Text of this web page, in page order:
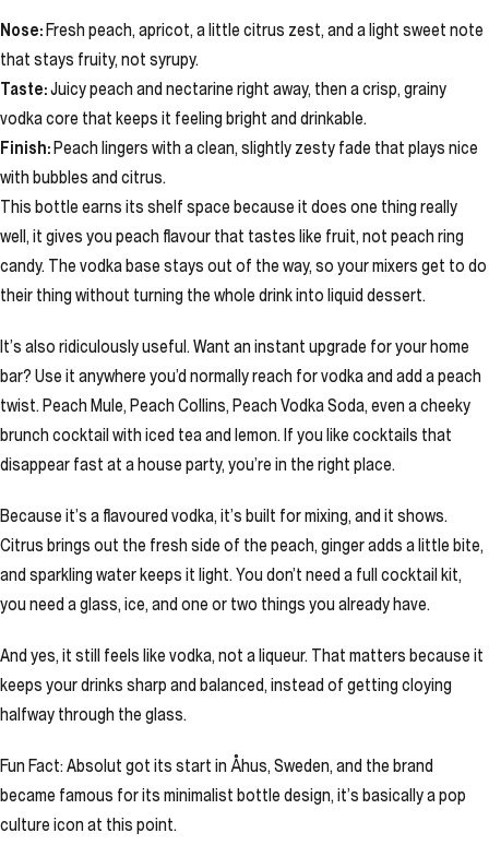
Nose:Fresh peach, apricot, a little citrus zest, and a light sweet note
that stays fruity, not syrupy.
Taste:Juicy peach and nectarine right away, then a crisp, grainy
vodka core that keeps it feeling bright and drinkable.
Finish:Peach lingers with a clean, slightly zesty fade that plays nice
with bubbles and citrus.
This bottle earns its shelf space because it does one thing really
well, it gives you peach flavour that tastes like fruit, not peach ring
candy. The vodka base stays out of the way, so your mixers get to do
their thing without turning the whole drink into liquid dessert.
It’s also ridiculously useful. Want an instant upgrade for your home
bar? Use it anywhere you’d normally reach for vodka and add a peach
twist. Peach Mule, Peach Collins, Peach Vodka Soda, even a cheeky
brunch cocktail with iced tea and lemon. If you like cocktails that
disappear fast at a house party, you’re in the right place.
Because it’s a flavoured vodka, it’s built for mixing, and it shows.
Citrus brings out the fresh side of the peach, ginger adds a little bite,
and sparkling water keeps it light. You don’t need a full cocktail kit,
you need a glass, ice, and one or two things you already have.
And yes, it still feels like vodka, not a liqueur. That matters because it
keeps your drinks sharp and balanced, instead of getting cloying
halfway through the glass.
Fun Fact: Absolut got its start in Åhus, Sweden, and the brand
became famous for its minimalist bottle design, it’s basically a pop
culture icon at this point.